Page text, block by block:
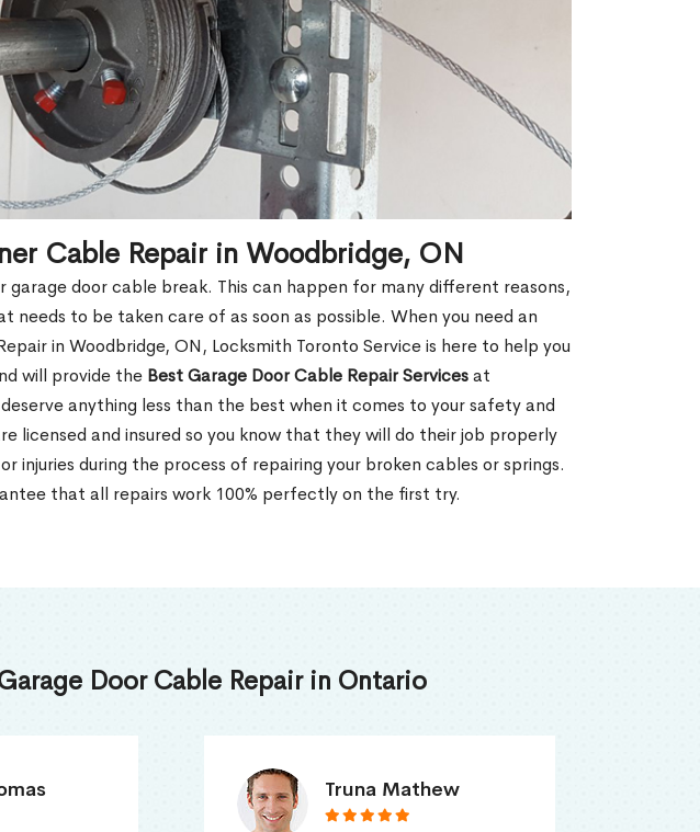
Cable Repair in Woodbridge, ON
garage door cable break. This can happen for many different reasons,
needs to be taken care of as soon as possible. When you need an
in Woodbridge, ON, Locksmith Toronto Service is here to help you
will provide the Best Garage Door Cable Repair Servicesat
anything less than the best when it comes to your safety and
licensed and insured so you know that they will do their job properly
injuries during the process of repairing your broken cables or springs.
that all repairs work 100% perfectly on the first try.
Door Cable Repair in Ontario
Smith Jordan